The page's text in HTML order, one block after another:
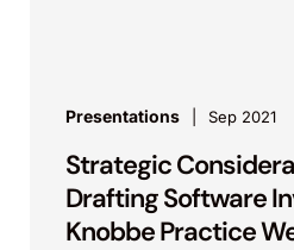
Presentations Sep 2021
Strategic
Drafting Software
Knobbe Practice